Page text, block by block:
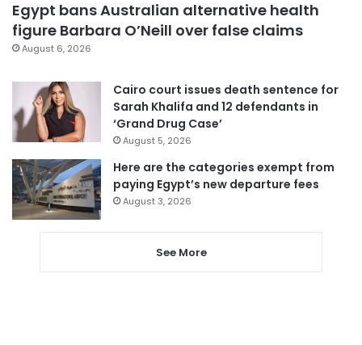
Egypt bans Australian alternative health
figure Barbara O’Neill over false claims
August 6, 2026
Cairo court issues death sentence for
Sarah Khalifa and 12 defendants in
‘Grand Drug Case’
August 5, 2026
Here are the categories exempt from
paying Egypt’s new departure fees
August 3, 2026
See More